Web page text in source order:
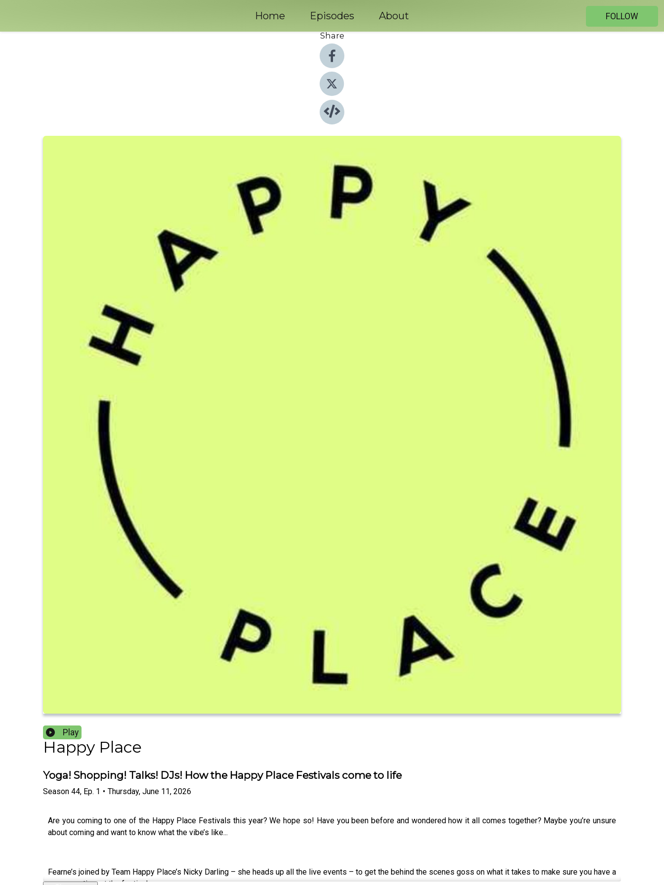
Home Episodes About
FOLLOW
Share
Play
Happy Place
Yoga! Shopping! Talks! DJs! How the Happy Place Festivals come to life
Season 44, Ep. 1 • Thursday, June 11, 2026
Are you coming to one of the Happy Place Festivals this year? We hope so! Have you been before and wondered how it all comes together? Maybe you’re unsure
about coming and want to know what the vibe’s like...
Fearne’s joined by Team Happy Place’s Nicky Darling – she heads up all the live events – to get the behind the scenes goss on what it takes to make sure you have a